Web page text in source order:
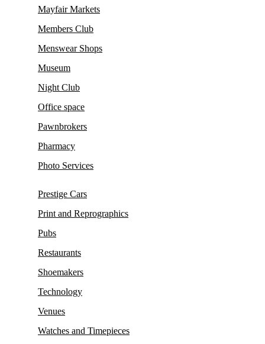
Mayfair Markets
Members Club
Menswear Shops
Museum
Night Club
Office space
Pawnbrokers
Pharmacy
Photo Services
Prestige Cars
Print and Reprographics
Pubs
Restaurants
Shoemakers
Technology
Venues
Watches and Timepieces